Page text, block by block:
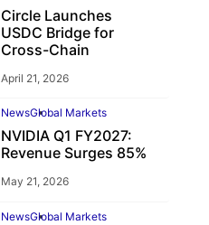
Circle Launches
USDC Bridge for
Cross-Chain
April 21, 2026
NewsGlobal Markets
NVIDIA Q1 FY2027:
Revenue Surges 85%
May 21, 2026
NewsGlobal Markets